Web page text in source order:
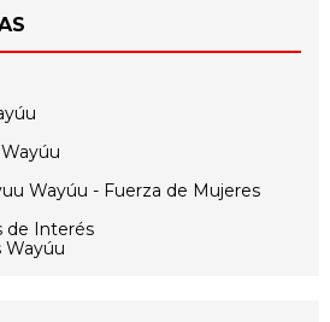
Wayúu - Fuerza de Mujeres
de Interés
Wayúu